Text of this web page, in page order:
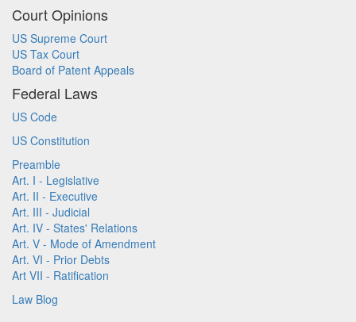
Court Opinions
US Supreme Court
US Tax Court
Board of Patent Appeals
Federal Laws
US Code
US Constitution
Preamble
Art. I - Legislative
Art. II - Executive
Art. III - Judicial
Art. IV - States' Relations
Art. V - Mode of Amendment
Art. VI - Prior Debts
Art VII - Ratification
Law Blog